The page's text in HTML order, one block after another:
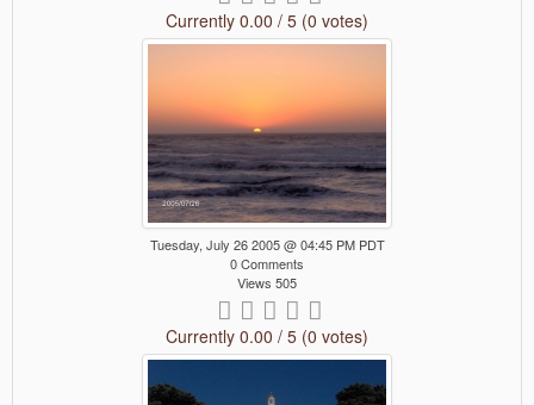
Currently 0.00 / 5 (0 votes)
Tuesday, July 26 2005 @ 04:45 PM PDT
0 Comments
Views 505
Currently 0.00 / 5 (0 votes)